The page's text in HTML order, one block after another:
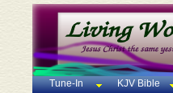
Tune-In KJV Bible